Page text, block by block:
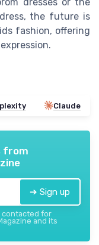
the future is
fashion, offering
Claude
from
➔ Sign up
contacted for
and its